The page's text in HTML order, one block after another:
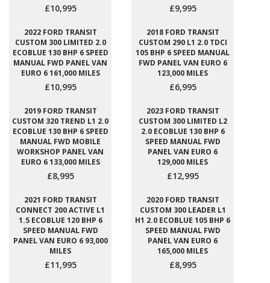
£10,995 £9,995
2022 FORD TRANSIT
CUSTOM 300 LIMITED 2.0
ECOBLUE 130 BHP 6 SPEED
MANUAL FWD PANEL VAN
EURO 6 161,000 MILES
£10,995
2018 FORD TRANSIT
CUSTOM 290 L1 2.0 TDCI
105 BHP 6 SPEED MANUAL
FWD PANEL VAN EURO 6
123,000 MILES
£6,995
2019 FORD TRANSIT
CUSTOM 320 TREND L1 2.0
ECOBLUE 130 BHP 6 SPEED
MANUAL FWD MOBILE
WORKSHOP PANEL VAN
EURO 6 133,000 MILES
£8,995
2023 FORD TRANSIT
CUSTOM 300 LIMITED L2
2.0 ECOBLUE 130 BHP 6
SPEED MANUAL FWD
PANEL VAN EURO 6
129,000 MILES
£12,995
2021 FORD TRANSIT
CONNECT 200 ACTIVE L1
1.5 ECOBLUE 120 BHP 6
SPEED MANUAL FWD
PANEL VAN EURO 6 93,000
MILES
£11,995
2020 FORD TRANSIT
CUSTOM 300 LEADER L1
H1 2.0 ECOBLUE 105 BHP 6
SPEED MANUAL FWD
PANEL VAN EURO 6
165,000 MILES
£8,995